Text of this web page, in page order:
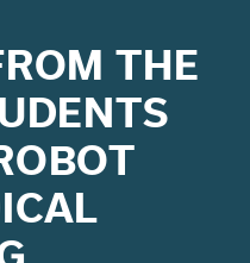
THE